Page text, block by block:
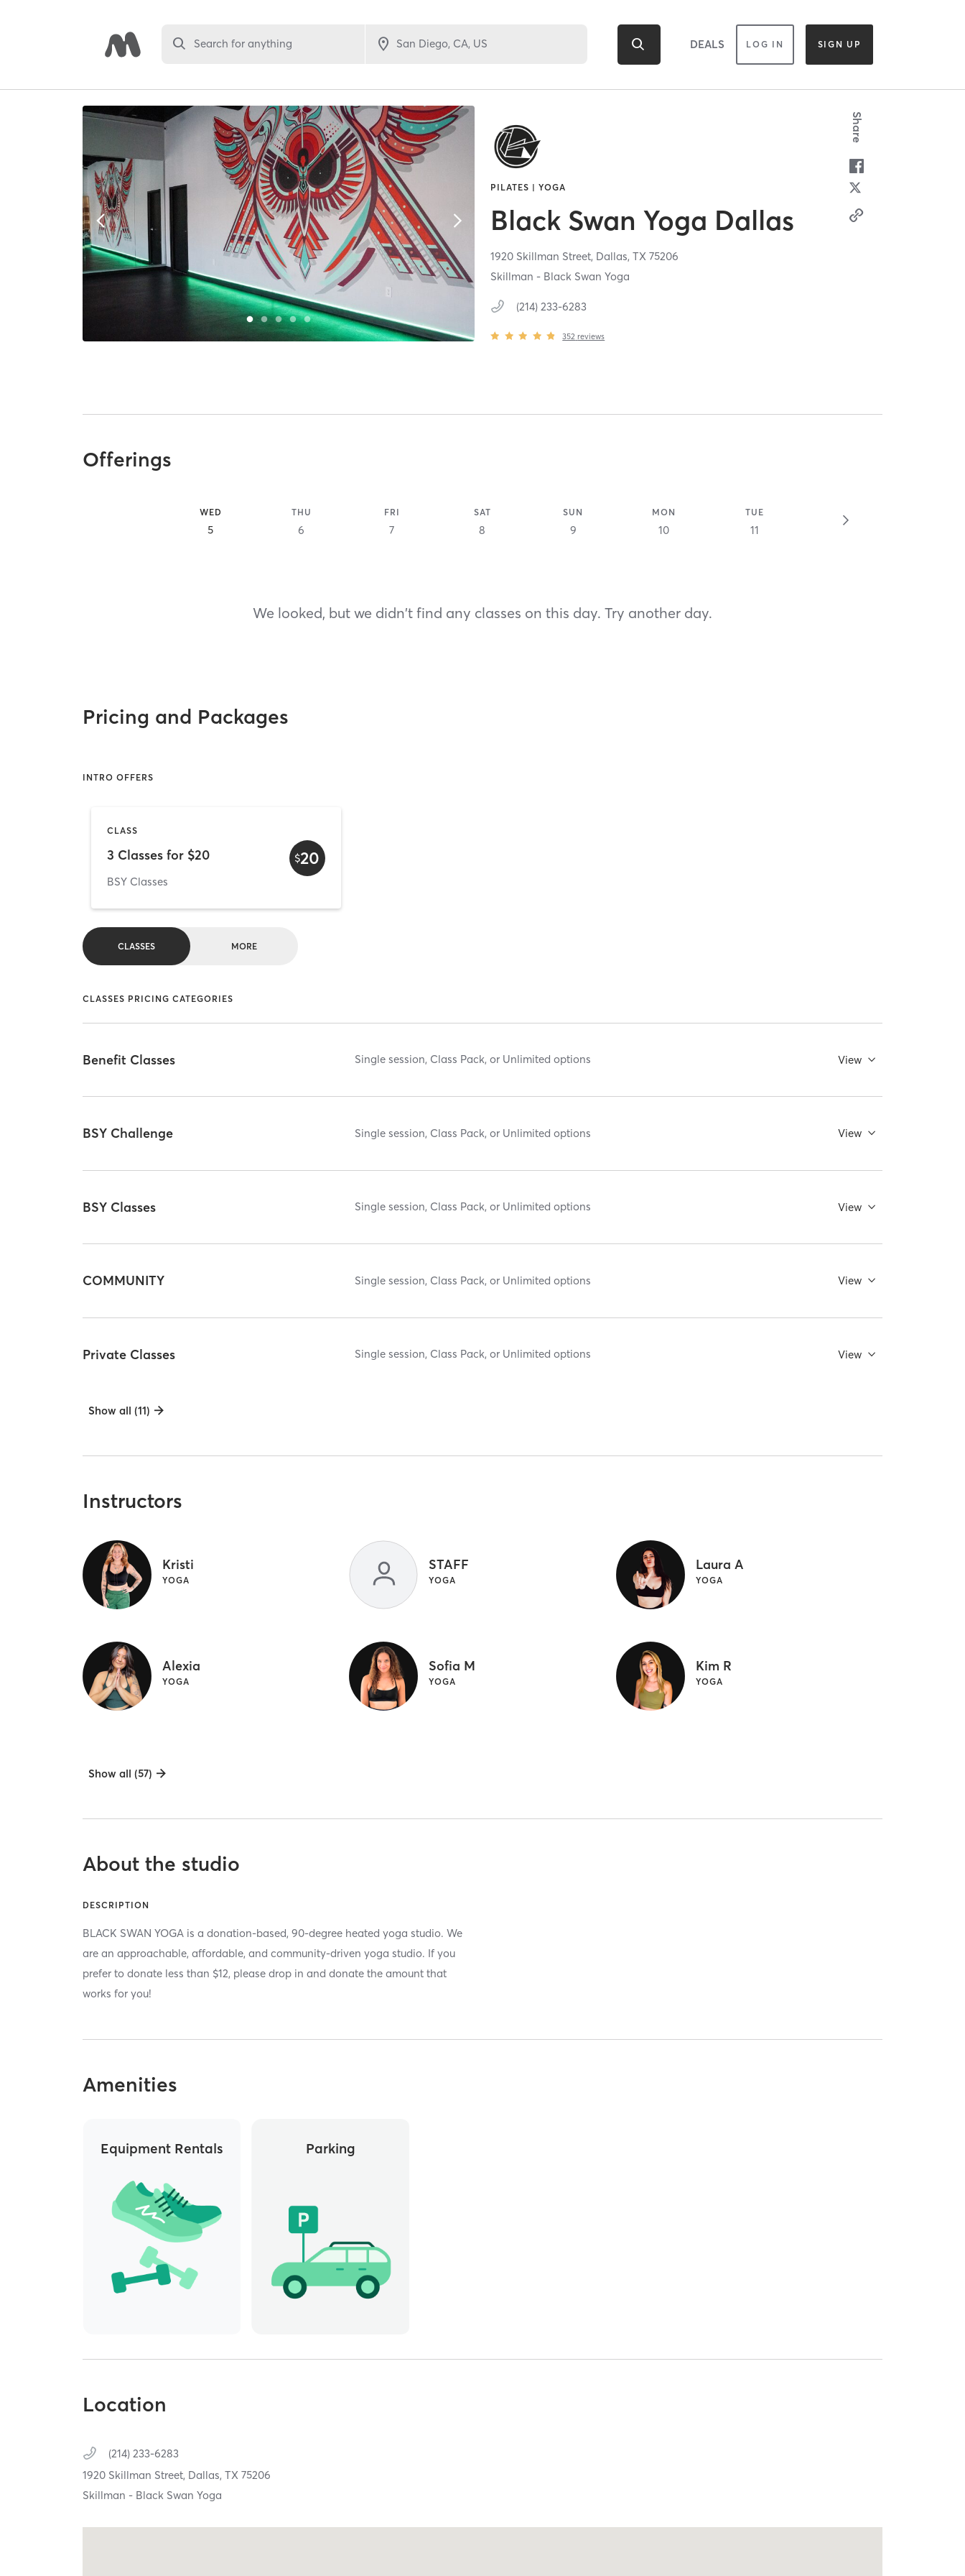
Search for anything DEALS LOG IN SIGN UP
PILATES | YOGA
Black Swan Yoga Dallas
1920 Skillman Street, Dallas,TX75206
Skillman - Black Swan Yoga
(214) 233-6283
352 reviews
Share
Offerings
WED
5
THU
6
FRI
7
SAT
8
SUN
9
MON
10
TUE
11
We looked, but we didn't find any classes on this day. Try another day.
Pricing and Packages
INTRO OFFERS
CLASS
3 Classes for $20
BSY Classes
$20
CLASSES MORE
CLASSES PRICING CATEGORIES
Benefit Classes Single session, Class Pack, or Unlimited options View
BSY Challenge Single session, Class Pack, or Unlimited options View
BSY Classes Single session, Class Pack, or Unlimited options View
COMMUNITY Single session, Class Pack, or Unlimited options View
Private Classes Single session, Class Pack, or Unlimited options View
Show all (11)
Instructors
Kristi
YOGA
STAFF
YOGA
Laura A
YOGA
Alexia
YOGA
Sofia M
YOGA
Kim R
YOGA
Show all (57)
About the studio
DESCRIPTION
BLACK SWAN YOGA is a donation-based, 90-degree heated yoga studio. We
are an approachable, affordable, and community-driven yoga studio. If you
prefer to donate less than $12, please drop in and donate the amount that
works for you!
Amenities
Equipment Rentals Parking
Location
(214) 233-6283
1920 Skillman Street, Dallas,TX75206
Skillman - Black Swan Yoga